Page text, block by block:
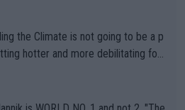
the Climate is not going to be a p
hotter and more debilitating for
Sport governing bodi
been -- disregarding the warning